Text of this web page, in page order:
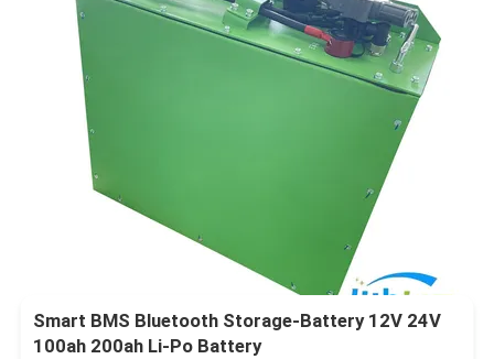
Smart BMS Bluetooth Storage-Battery 12V 24V
100ah 200ah Li-Po Battery